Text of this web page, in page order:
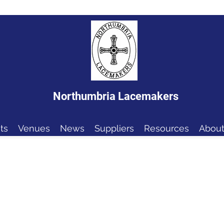
Northumbria Lacemakers
Venues News Suppliers Resources